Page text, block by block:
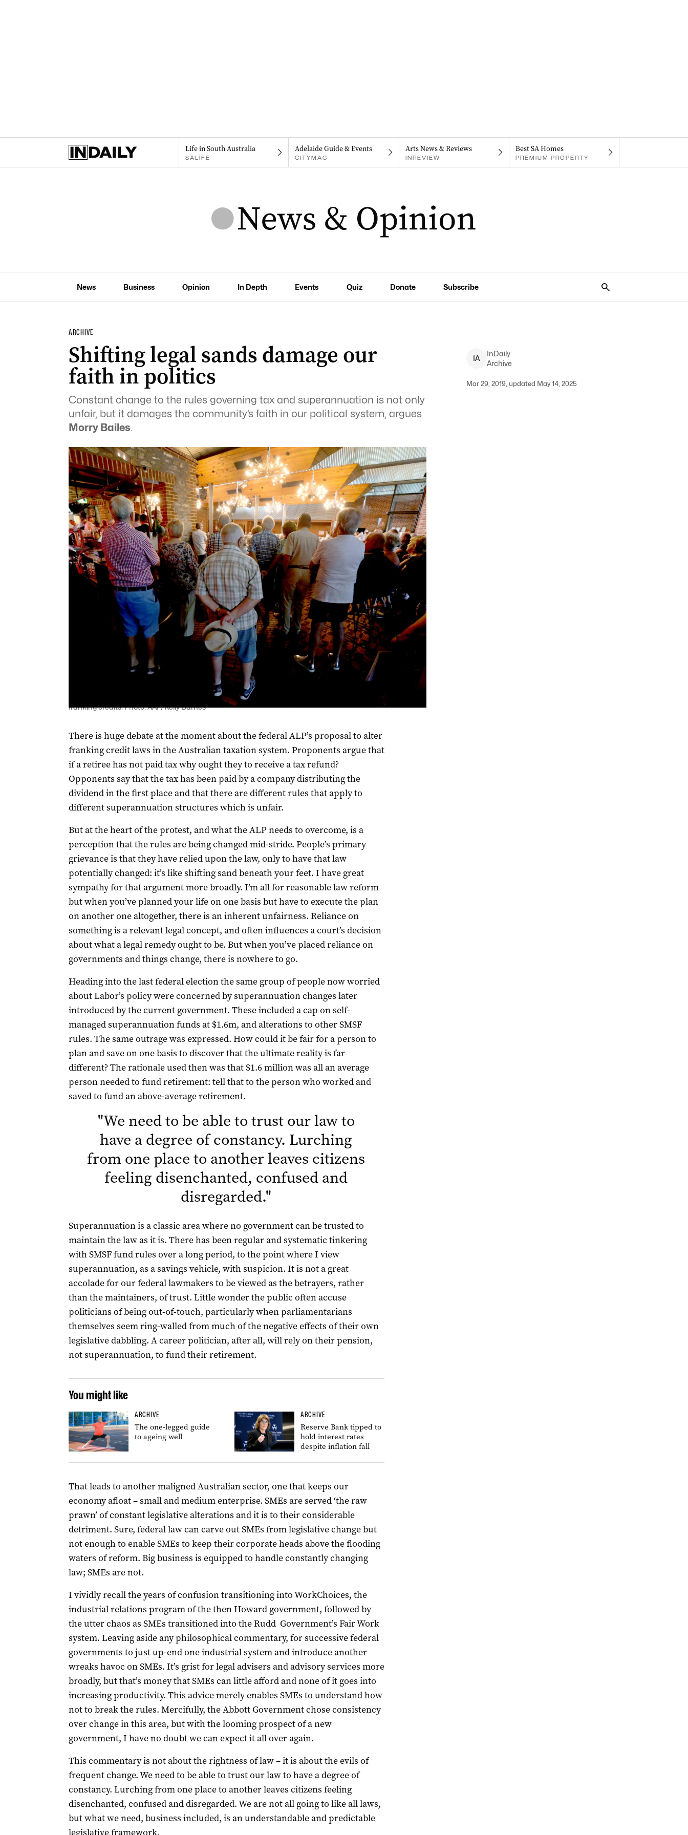
Life in South Australia
SALIFE
Adelaide Guide & Events
CITYMAG
Arts News & Reviews
INREVIEW
Best SA Homes
PREMIUM PROPERTY
News Business Opinion In Depth Events Quiz Donate Subscribe
ARCHIVE
Shifting legal sands damage our
faith in politics
Constant change to the rules governing tax and superannuation is not only
unfair, but it damages the community’s faith in our political system, argues
Morry Bailes.
IA
InDaily
Archive
Mar 29, 2019, updated May 14, 2025
Adelaide attendees at a federal parliamentary inquiry into the implications of removing refundable
franking credits. Photo: AAP/Kelly Barnes
There is huge debate at the moment about the federal ALP’s proposal to alter
franking credit laws in the Australian taxation system. Proponents argue that
if a retiree has not paid tax why ought they to receive a tax refund?
Opponents say that the tax has been paid by a company distributing the
dividend in the first place and that there are different rules that apply to
different superannuation structures which is unfair.
But at the heart of the protest, and what the ALP needs to overcome, is a
perception that the rules are being changed mid-stride. People’s primary
grievance is that they have relied upon the law, only to have that law
potentially changed: it’s like shifting sand beneath your feet. I have great
sympathy for that argument more broadly. I’m all for reasonable law reform
but when you’ve planned your life on one basis but have to execute the plan
on another one altogether, there is an inherent unfairness. Reliance on
something is a relevant legal concept, and often influences a court’s decision
about what a legal remedy ought to be. But when you’ve placed reliance on
governments and things change, there is nowhere to go.
Heading into the last federal election the same group of people now worried
about Labor’s policy were concerned by superannuation changes later
introduced by the current government. These included a cap on self-
managed superannuation funds at $1.6m, and alterations to other SMSF
rules. The same outrage was expressed. How could it be fair for a person to
plan and save on one basis to discover that the ultimate reality is far
different? The rationale used then was that $1.6 million was all an average
person needed to fund retirement: tell that to the person who worked and
saved to fund an above-average retirement.
"We need to be able to trust our law to
have a degree of constancy. Lurching
from one place to another leaves citizens
feeling disenchanted, confused and
disregarded."
Superannuation is a classic area where no government can be trusted to
maintain the law as it is. There has been regular and systematic tinkering
with SMSF fund rules over a long period, to the point where I view
superannuation, as a savings vehicle, with suspicion. It is not a great
accolade for our federal lawmakers to be viewed as the betrayers, rather
than the maintainers, of trust. Little wonder the public often accuse
politicians of being out-of-touch, particularly when parliamentarians
themselves seem ring-walled from much of the negative effects of their own
legislative dabbling. A career politician, after all, will rely on their pension,
not superannuation, to fund their retirement.
You might like
ARCHIVE
The one-legged guide
to ageing well
ARCHIVE
Reserve Bank tipped to
hold interest rates
despite inflation fall
That leads to another maligned Australian sector, one that keeps our
economy afloat – small and medium enterprise. SMEs are served ‘the raw
prawn’ of constant legislative alterations and it is to their considerable
detriment. Sure, federal law can carve out SMEs from legislative change but
not enough to enable SMEs to keep their corporate heads above the flooding
waters of reform. Big business is equipped to handle constantly changing
law; SMEs are not.
I vividly recall the years of confusion transitioning into WorkChoices, the
industrial relations program of the then Howard government, followed by
the utter chaos as SMEs transitioned into the Rudd Government’s Fair Work
system. Leaving aside any philosophical commentary, for successive federal
governments to just up-end one industrial system and introduce another
wreaks havoc on SMEs. It’s grist for legal advisers and advisory services more
broadly, but that’s money that SMEs can little afford and none of it goes into
increasing productivity. This advice merely enables SMEs to understand how
not to break the rules. Mercifully, the Abbott Government chose consistency
over change in this area, but with the looming prospect of a new
government, I have no doubt we can expect it all over again.
This commentary is not about the rightness of law – it is about the evils of
frequent change. We need to be able to trust our law to have a degree of
constancy. Lurching from one place to another leaves citizens feeling
disenchanted, confused and disregarded. We are not all going to like all laws,
but what we need, business included, is an understandable and predictable
legislative framework.